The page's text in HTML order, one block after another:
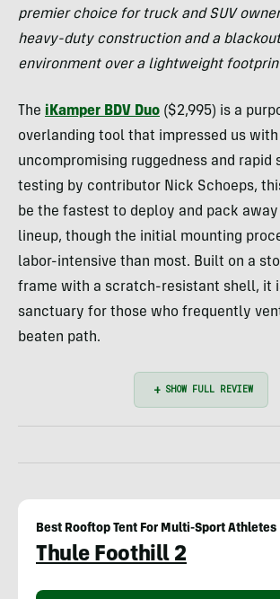
premier choice for truck and SUV
heavy-duty construction and a
environment over a lightweight
The iKamper BDV Duo ($2,995) is a
overlanding tool that impressed us
uncompromising ruggedness and rapid
testing by contributor Nick Schoeps,
be the fastest to deploy and pack
lineup, though the initial mounting
labor-intensive than most. Built on a
frame with a scratch-resistant shell, it
sanctuary for those who frequently
beaten path.
Best Rooftop Tent For Multi-Sport Athletes
Thule Foothill 2